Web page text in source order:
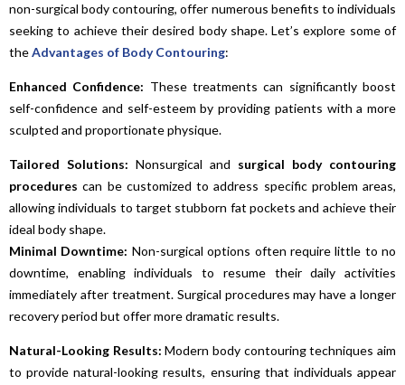
non-surgical body contouring, offer numerous benefits to individuals
seeking to achieve their desired body shape. Let’s explore some of
theAdvantages of Body Contouring:
Enhanced Confidence: These treatments can significantly boost
self-confidence and self-esteem by providing patients with a more
sculpted and proportionate physique.
Tailored Solutions: Nonsurgical and surgical body contouring
procedures can be customized to address specific problem areas,
allowing individuals to target stubborn fat pockets and achieve their
ideal body shape.
Minimal Downtime: Non-surgical options often require little to no
downtime, enabling individuals to resume their daily activities
immediately after treatment. Surgical procedures may have a longer
recovery period but offer more dramatic results.
Natural-Looking Results: Modern body contouring techniques aim
to provide natural-looking results, ensuring that individuals appear